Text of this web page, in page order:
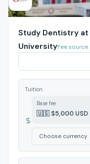
Study Dentistry at
UniversityFee source
Tuition
Base fee
🇺🇸 $5,000 USD